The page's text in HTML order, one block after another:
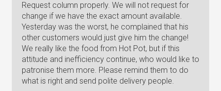
Request column properly. We will not request for
change if we have the exact amount available.
Yesterday was the worst, he complained that his
other customers would just give him the change!
We really like the food from Hot Pot, but if this
attitude and inefficiency continue, who would like to
patronise them more. Please remind them to do
what is right and send polite delivery people.